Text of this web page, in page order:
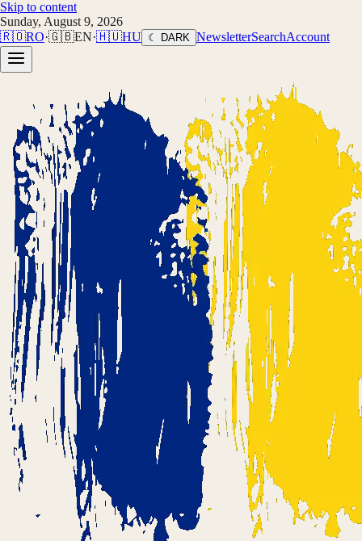
Skip to content
Sunday, August 9, 2026
🇷🇴RO·🇬🇧EN·🇭🇺HU ☾ DARK NewsletterSearchAccount